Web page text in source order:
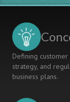
Defining
strategy, and
business plans.